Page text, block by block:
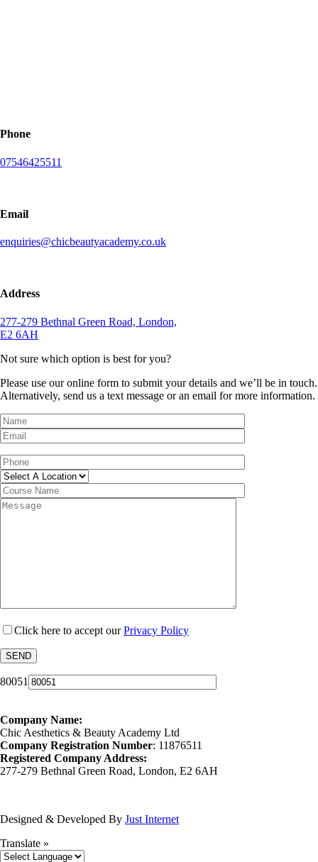
Phone
07546425511
Email
enquiries@chicbeautyacademy.co.uk
Address
277-279 Bethnal Green Road, London,
E2 6AH
Not sure which option is best for you?
Please use our online form to submit your details and we’ll be in touch.
Alternatively, send us a text message or an email for more information.
Click here to accept ourPrivacy Policy
80051
Company Name:
Chic Aesthetics & Beauty Academy Ltd
Company Registration Number: 11876511
Registered Company Address:
277-279 Bethnal Green Road, London, E2 6AH
Designed & Developed By Just Internet
Translate »